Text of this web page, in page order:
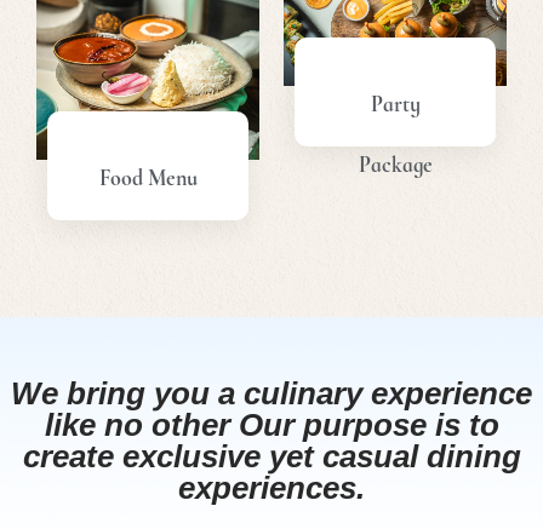
Food Menu
Party
Package
We bring you a culinary experience
like no other Our purpose is to
create exclusive yet casual dining
experiences.